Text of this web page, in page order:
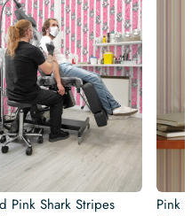
Pink Shark Stripes
Pink